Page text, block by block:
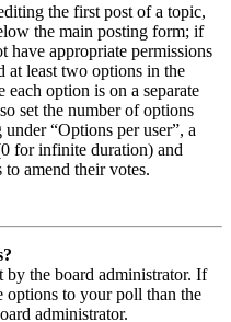
the first post of a topic,
the main posting form; if
have appropriate permissions
at least two options in the
option is on a separate
set the number of options
“Options per user”, a
for infinite duration) and
amend their votes.
the board administrator. If
options to your poll than the
administrator.